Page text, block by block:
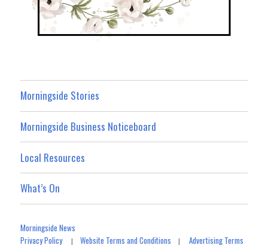
Morningside Stories
Morningside Business Noticeboard
Local Resources
What’s On
Morningside News
Privacy Policy|Website Terms and Conditions |Advertising Terms